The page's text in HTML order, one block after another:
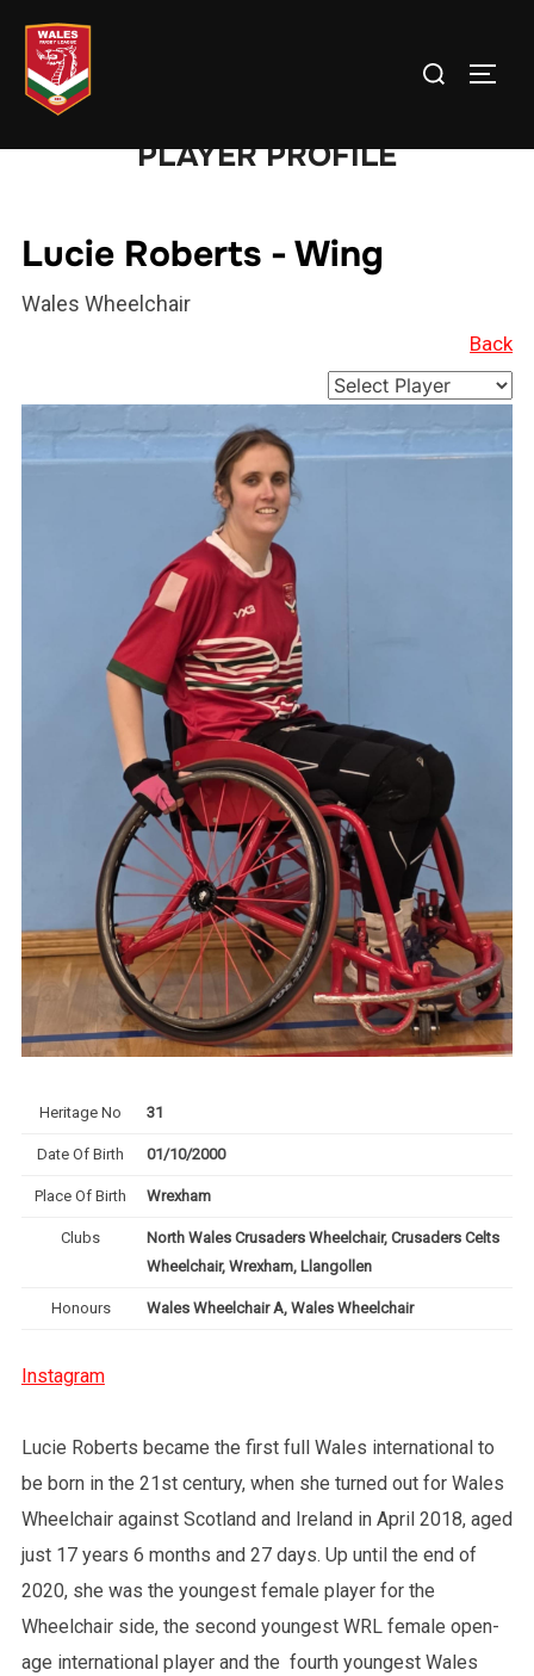
content
Search
PLAYER PROFILE
Lucie Roberts - Wing
Wales Wheelchair
Back
Heritage No 31
Date Of Birth 01/10/2000
Place Of Birth Wrexham
Clubs
North Wales Crusaders Wheelchair, Crusaders Celts
Wheelchair, Wrexham, Llangollen
Honours Wales Wheelchair A, Wales Wheelchair
Instagram
Lucie Roberts became the first full Wales international to
be born in the 21st century, when she turned out for Wales
Wheelchair against Scotland and Ireland in April 2018, aged
just 17 years 6 months and 27 days. Up until the end of
2020, she was the youngest female player for the
Wheelchair side, the second youngest WRL female open-
age international player and the fourth youngest Wales